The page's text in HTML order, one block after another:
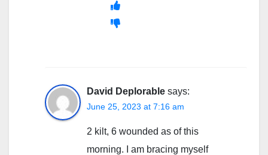
David Deplorable says:
June 25, 2023 at 7:16 am
2 kilt, 6 wounded as of this
morning. I am bracing myself